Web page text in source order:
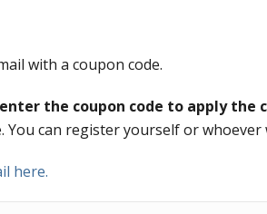
with a coupon code.
the coupon code to apply the
can register yourself or
here.